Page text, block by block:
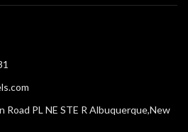
PL NE STE R Albuquerque,New